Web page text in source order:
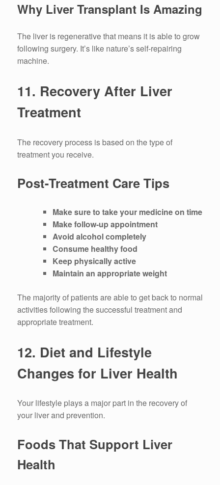
Why Liver Transplant Is Amazing
The liver is regenerative that means it is able to grow
following surgery. It’s like nature’s self-repairing
machine.
11. Recovery After Liver
Treatment
The recovery process is based on the type of
treatment you receive.
Post-Treatment Care Tips
Make sure to take your medicine on time
Make follow-up appointment
Avoid alcohol completely
Consume healthy food
Keep physically active
Maintain an appropriate weight
The majority of patients are able to get back to normal
activities following the successful treatment and
appropriate treatment.
12. Diet and Lifestyle
Changes for Liver Health
Your lifestyle plays a major part in the recovery of
your liver and prevention.
Foods That Support Liver
Health